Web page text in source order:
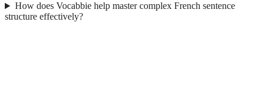
How does Vocabbie help master complex French sentence
structure effectively?